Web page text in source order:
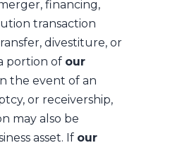
financing,
transaction
divestiture, or
portion of our
the event of an
or receivership,
may also be
asset. If our